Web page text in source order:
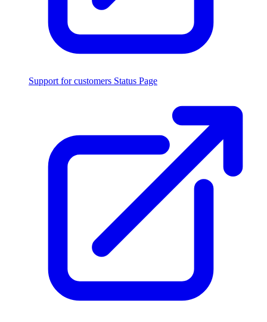
Support for customers Status Page